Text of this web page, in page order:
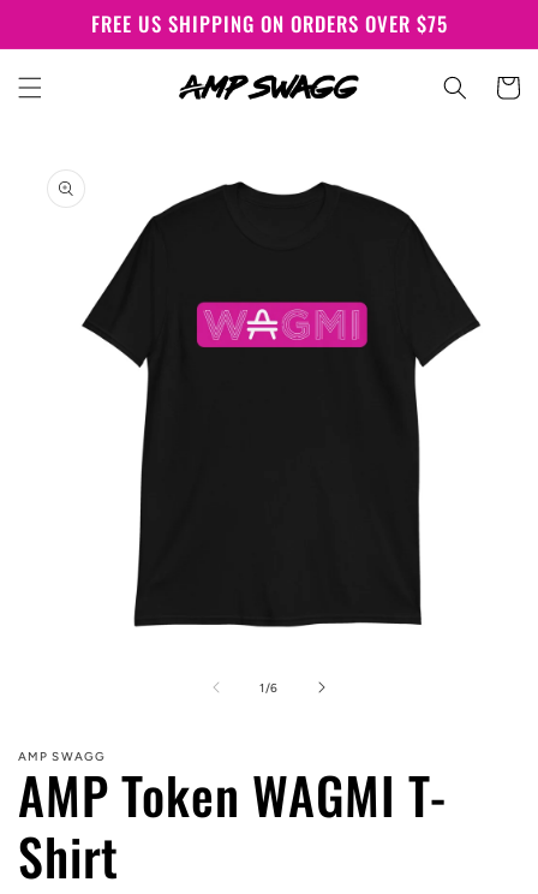
Skip to
contentFREE US SHIPPING ON ORDERS OVER $75
Cart
product
information
1 /of
6
AMP SWAGG
AMP Token WAGMI T-
Shirt